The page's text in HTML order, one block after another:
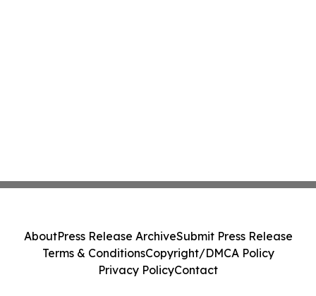
AboutPress Release ArchiveSubmit Press Release
Terms & ConditionsCopyright/DMCA Policy
Privacy PolicyContact